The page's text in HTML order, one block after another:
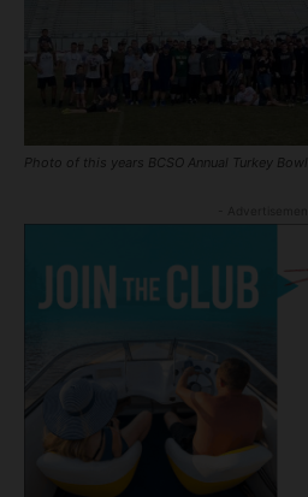
Photo of this years BCSO Annual Turkey Bowl